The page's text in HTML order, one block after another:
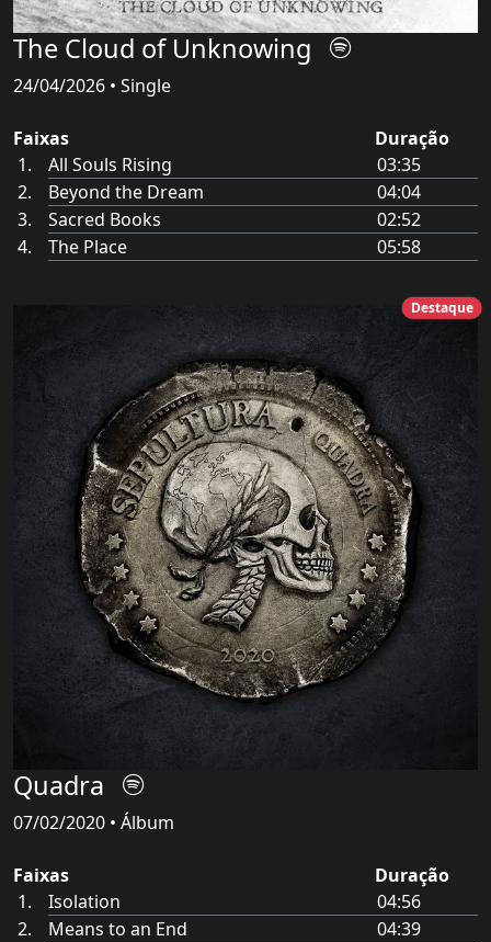
The Cloud of Unknowing
24/04/2026 • Single
Faixas
Duração
All Souls Rising
03:35
Beyond the Dream
04:04
Sacred Books
02:52
The Place
05:58
Destaque
Quadra
07/02/2020 • Álbum
Faixas
Duração
Isolation
04:56
Means to an End
04:39